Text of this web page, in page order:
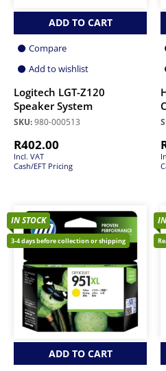
ADD TO CART
Compare
Add to wishlist
Logitech LGT-Z120
Speaker System
SKU:980-000513
R402.00
Incl. VAT
Cash/EFT Pricing
IN STOCK
3-4 days before collection or shipping
ADD TO CART